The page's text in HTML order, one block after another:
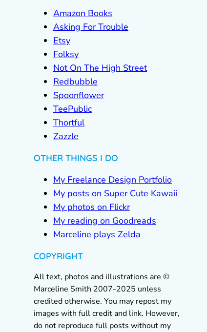
Amazon Books
Asking For Trouble
Etsy
Folksy
Not On The High Street
Redbubble
Spoonflower
TeePublic
Thortful
Zazzle
OTHER THINGS I DO
My Freelance Design Portfolio
My posts on Super Cute Kawaii
My photos on Flickr
My reading on Goodreads
Marceline plays Zelda
COPYRIGHT
All text, photos and illustrations are ©
Marceline Smith 2007-2025 unless
credited otherwise. You may repost my
images with full credit and link. However,
do not reproduce full posts without my